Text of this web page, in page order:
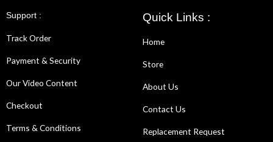
Support :
Track Order
Payment & Security
Our Video Content
Checkout
Terms & Conditions
Quick Links :
Home
Store
About Us
Contact Us
Replacement Request